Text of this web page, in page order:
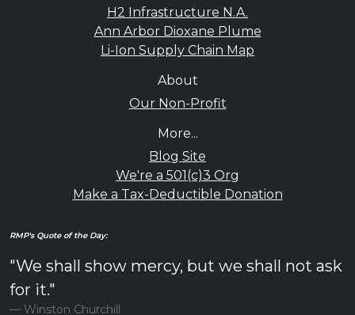
H2 Infrastructure N.A.
Ann Arbor Dioxane Plume
Li-Ion Supply Chain Map
About
Our Non-Profit
More...
Blog Site
We're a 501(c)3 Org
Make a Tax-Deductible Donation
RMP's Quote of the Day:
"We shall show mercy, but we shall not ask
for it."
Winston Churchill